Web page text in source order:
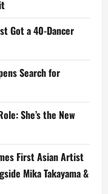
Got a 40-Dancer
Search for
She’s the New
First Asian Artist
Mika Takayama &